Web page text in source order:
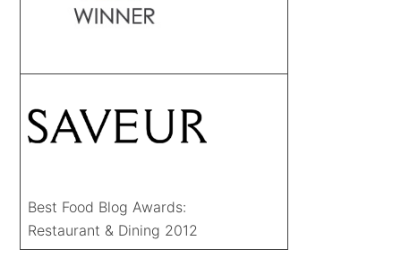
Best Food Blog Awards:
Restaurant & Dining 2012